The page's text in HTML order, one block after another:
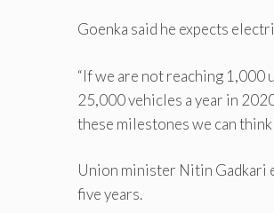
Goenka said he expects
“If we are not reaching 1,000
25,000 vehicles a year in
these milestones we can
Union minister Nitin Gadkari
five years.